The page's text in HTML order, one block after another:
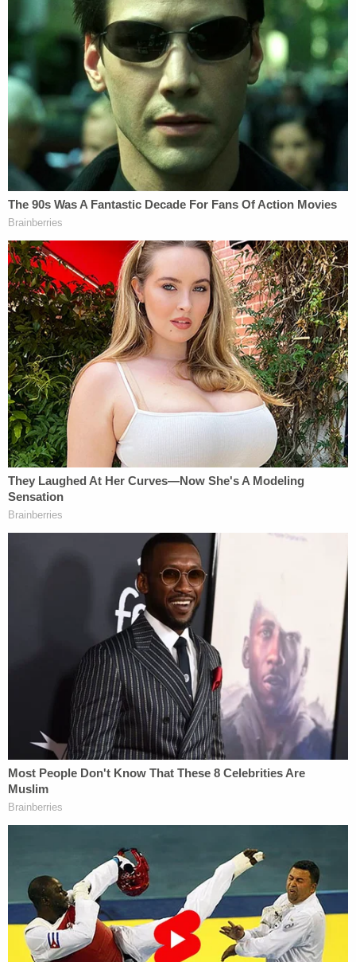
"Officers later identified the suspect and
attempted to contact her at her residence;
however, she refused to cooperate or discuss the
incident," according to the police department.
On May 14, officers spotted Bagby out driving
roughly 3 miles north of where the road rage
incident occurred, police said.
"They conducted a traffic stop, but when officers
approached her vehicle, she refused their
commands to exit and then drove away, leading to
a high-speed pursuit," the police department said.
After a roughly 4-mile chase, however, Bagby
allegedly pulled over and was eventually arrested,
according to law enforcement.
"During the arrest, officers discovered a large
concealed knife hidden between the driver's seat
and the center console of the vehicle," the press
release goes on. "After her arrest, the suspect
during the initial road rage incident."
The defendant is currently detained in the Solano
County Jail on $108,334 bond, records show.
another video obtained by KTVUreporter Henry
K. Lee, a woman identified as Bagby accepts
culpability for the incident.
"I just wasn't in the mood for it," she said. "Him
being a man and me being a woman. I've been my
own protector my entire life. I got out the car. And